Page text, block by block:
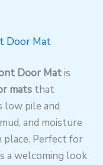
Door Mat
Door Matis
mats that
low pile and
and moisture
Perfect for
a welcoming look